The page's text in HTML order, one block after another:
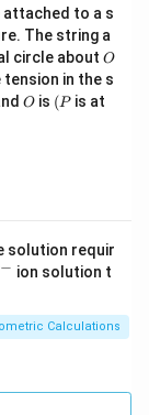
attached to a s
The string a
circle about O
O
in the s
O
O is (P
(P is at
solution requir
− ion solution t
Calculations